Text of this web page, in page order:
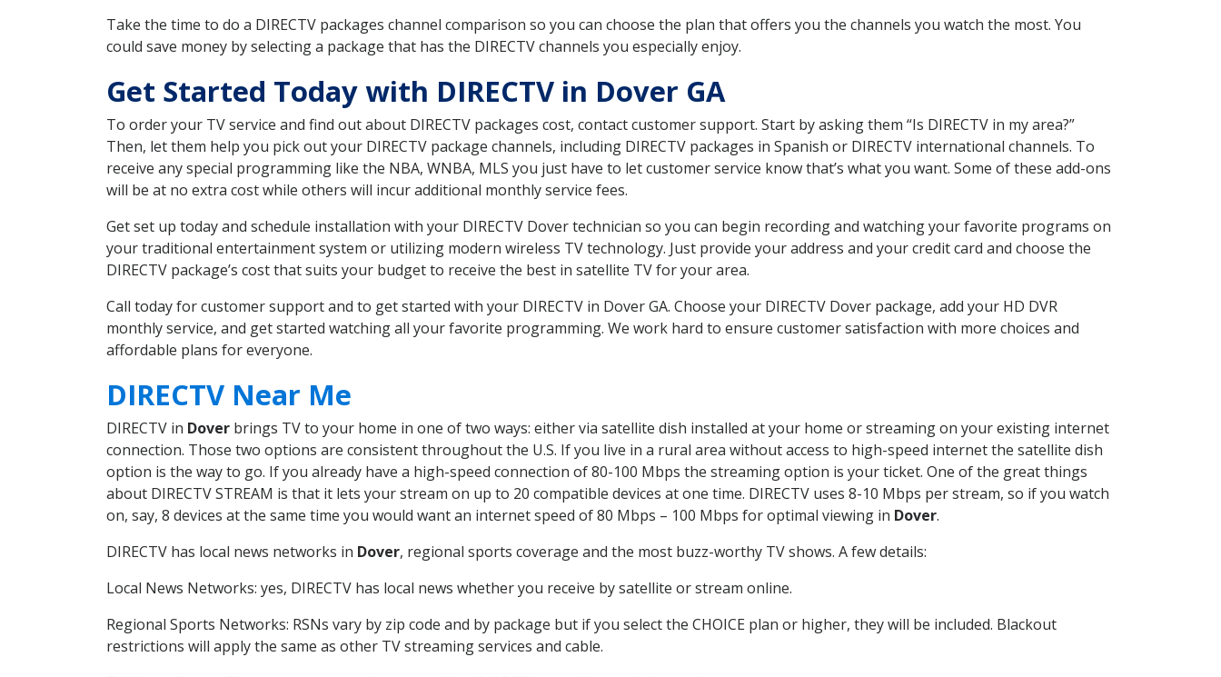
Take the time to do a DIRECTV packages channel comparison so you can choose the plan that offers you the channels you watch the most. You
could save money by selecting a package that has the DIRECTV channels you especially enjoy.
Get Started Today with DIRECTV in Dover GA
To order your TV service and find out about DIRECTV packages cost, contact customer support. Start by asking them “Is DIRECTV in my area?”
Then, let them help you pick out your DIRECTV package channels, including DIRECTV packages in Spanish or DIRECTV international channels. To
receive any special programming like the NBA, WNBA, MLS you just have to let customer service know that’s what you want. Some of these add-ons
will be at no extra cost while others will incur additional monthly service fees.
Get set up today and schedule installation with your DIRECTV Dover technician so you can begin recording and watching your favorite programs on
your traditional entertainment system or utilizing modern wireless TV technology. Just provide your address and your credit card and choose the
DIRECTV package’s cost that suits your budget to receive the best in satellite TV for your area.
Call today for customer support and to get started with your DIRECTV in Dover GA. Choose your DIRECTV Dover package, add your HD DVR
monthly service, and get started watching all your favorite programming. We work hard to ensure customer satisfaction with more choices and
affordable plans for everyone.
DIRECTV Near Me
DIRECTV in Dover brings TV to your home in one of two ways: either via satellite dish installed at your home or streaming on your existing internet
connection. Those two options are consistent throughout the U.S. If you live in a rural area without access to high-speed internet the satellite dish
option is the way to go. If you already have a high-speed connection of 80-100 Mbps the streaming option is your ticket. One of the great things
about DIRECTV STREAM is that it lets your stream on up to 20 compatible devices at one time. DIRECTV uses 8-10 Mbps per stream, so if you watch
on, say, 8 devices at the same time you would want an internet speed of 80 Mbps – 100 Mbps for optimal viewing in Dover.
DIRECTV has local news networks in Dover, regional sports coverage and the most buzz-worthy TV shows. A few details:
Local News Networks: yes, DIRECTV has local news whether you receive by satellite or stream online.
Regional Sports Networks: RSNs vary by zip code and by package but if you select the CHOICE plan or higher, they will be included. Blackout
restrictions will apply the same as other TV streaming services and cable.